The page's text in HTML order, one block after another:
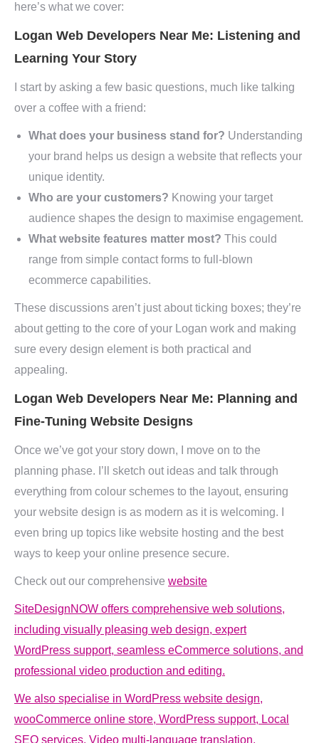
here’s what we cover:
Logan Web Developers Near Me: Listening and
Learning Your Story
I start by asking a few basic questions, much like talking
over a coffee with a friend:
What does your business stand for? Understanding
your brand helps us design a website that reflects your
unique identity.
Who are your customers? Knowing your target
audience shapes the design to maximise engagement.
What website features matter most? This could
range from simple contact forms to full-blown
ecommerce capabilities.
These discussions aren’t just about ticking boxes; they’re
about getting to the core of your Logan work and making
sure every design element is both practical and
appealing.
Logan Web Developers Near Me: Planning and
Fine-Tuning Website Designs
Once we’ve got your story down, I move on to the
planning phase. I’ll sketch out ideas and talk through
everything from colour schemes to the layout, ensuring
your website design is as modern as it is welcoming. I
even bring up topics like website hosting and the best
ways to keep your online presence secure.
Check out our comprehensive website
SiteDesignNOW offers comprehensive web solutions,
including visually pleasing web design, expert
WordPress support, seamless eCommerce solutions, and
professional video production and editing.
We also specialise in WordPress website design,
wooCommerce online store, WordPress support, Local
SEO services, Video multi-language translation,